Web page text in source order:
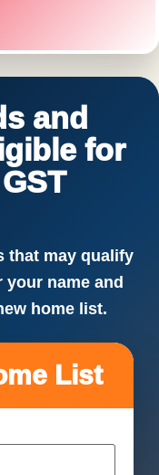
and
for
that may qualify
name and
home list.
List